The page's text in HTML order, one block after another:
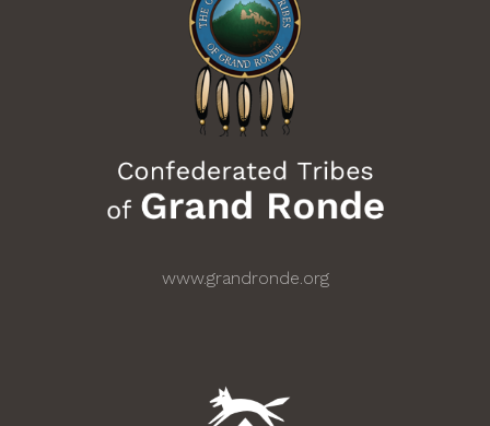
www.grandronde.org